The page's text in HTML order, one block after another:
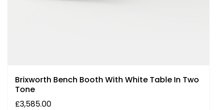
Brixworth Bench Booth With White Table In Two
Tone
£3,585.00